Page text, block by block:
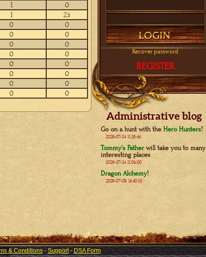
1
0
1
23
0
0
0
0
0
0
0
0
0
0
0
0
0
0
0 0
Recover password
REGISTER
Administrative blog
Go on a hunt with the Hero Hunters!
2026-07-24 11:26:44
Tommy's Father will take you to many
interesting places
2026-07-24 11:03:00
Dragon Alchemy!
2026-07-08 13:40:10
& Conditions-Support- DSA Form